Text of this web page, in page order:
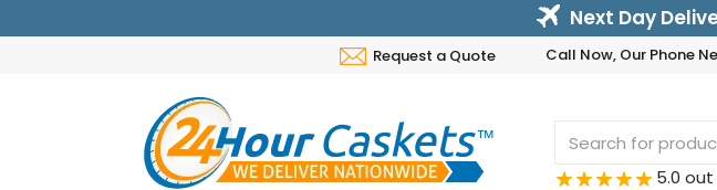
Next Day
Request a Quote Call Now, Our Phone
5.0